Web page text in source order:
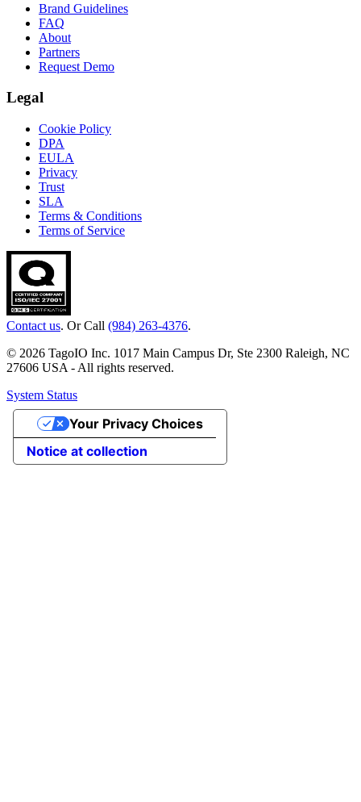
Brand Guidelines
FAQ
About
Partners
Request Demo
Legal
Cookie Policy
DPA
EULA
Privacy
Trust
SLA
Terms & Conditions
Terms of Service
Contact us. Or Call (984) 263-4376.
© 2026 TagoIO Inc. 1017 Main Campus Dr, Ste 2300 Raleigh, NC
27606 USA - All rights reserved.
System Status
Notice at collection
Your Privacy Choices